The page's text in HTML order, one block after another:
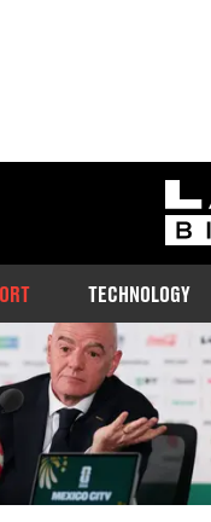
TECHNOLOGY